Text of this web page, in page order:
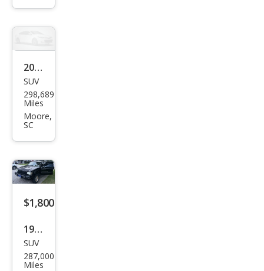
4-
Doo
Sed
an
2002
Ford
Expl
orer
SUV
298,689
Miles
Moore,
SC
$1,800
1998
Jeep
Gra
SUV
287,000
Miles